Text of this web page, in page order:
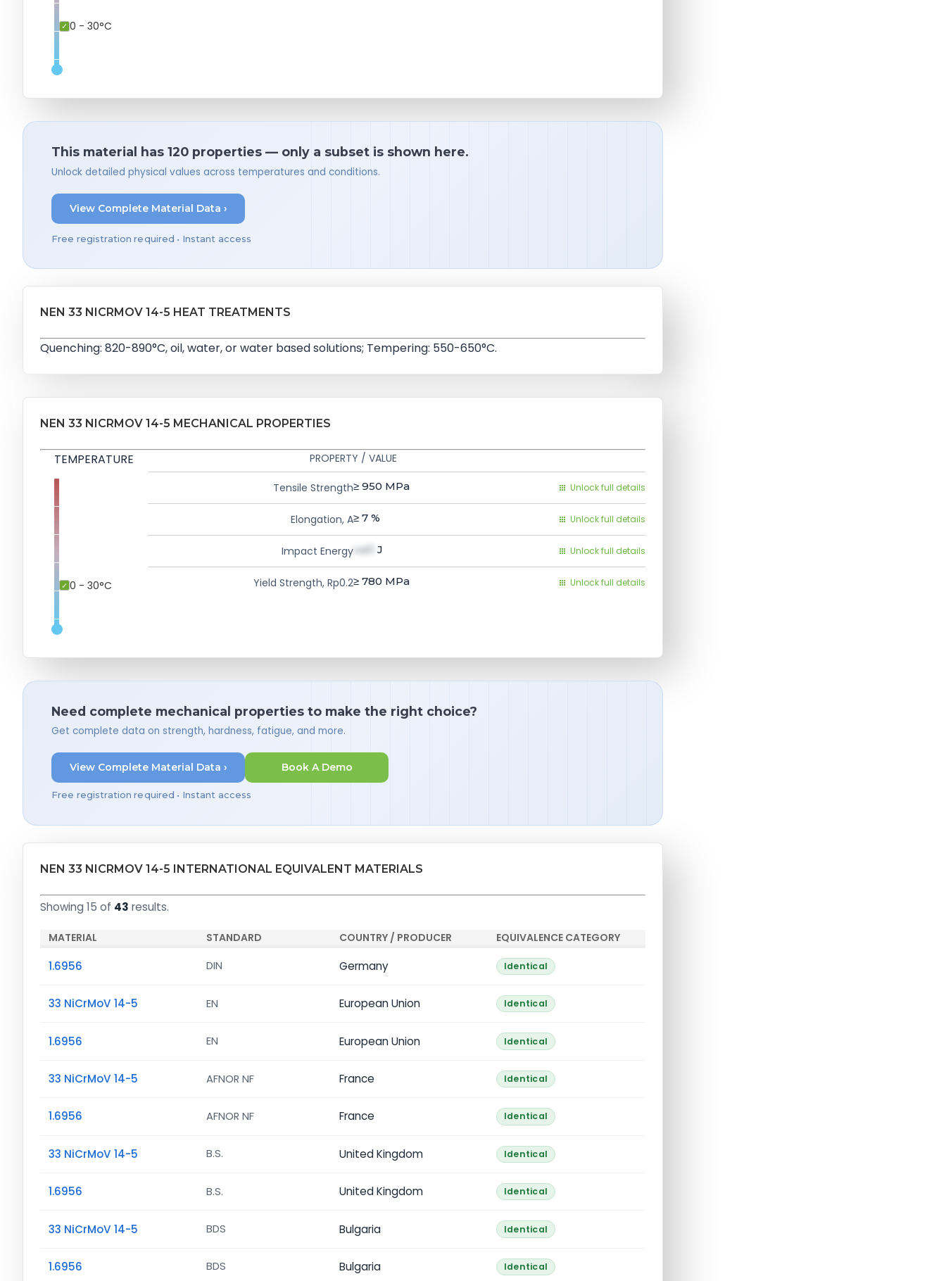
0 - 30°C
This material has 120 properties — only a subset is shown here.
Unlock detailed physical values across temperatures and conditions.
View Complete Material Data ›
Free registration required • Instant access
NEN 33 NICRMOV 14-5 HEAT TREATMENTS
Quenching: 820-890°C, oil, water, or water based solutions; Tempering: 550-650°C.
NEN 33 NICRMOV 14-5 MECHANICAL PROPERTIES
TEMPERATURE
0 - 30°C
PROPERTY / VALUE
Tensile Strength≥ 950 MPa Unlock full details
Elongation, A≥ 7 % Unlock full details
Impact Energyval1 J Unlock full details
Yield Strength, Rp0.2≥ 780 MPa Unlock full details
Need complete mechanical properties to make the right choice?
Get complete data on strength, hardness, fatigue, and more.
View Complete Material Data ›
Free registration required • Instant access
Book A Demo
NEN 33 NICRMOV 14-5 INTERNATIONAL EQUIVALENT MATERIALS
Showing 15 of 43 results.
MATERIAL STANDARD COUNTRY / PRODUCER EQUIVALENCE CATEGORY
1.6956 DIN Germany Identical
33 NiCrMoV 14-5 EN European Union Identical
1.6956 EN European Union Identical
33 NiCrMoV 14-5 AFNOR NF France Identical
1.6956 AFNOR NF France Identical
33 NiCrMoV 14-5 B.S. United Kingdom Identical
1.6956 B.S. United Kingdom Identical
33 NiCrMoV 14-5 BDS Bulgaria Identical
1.6956 BDS Bulgaria Identical